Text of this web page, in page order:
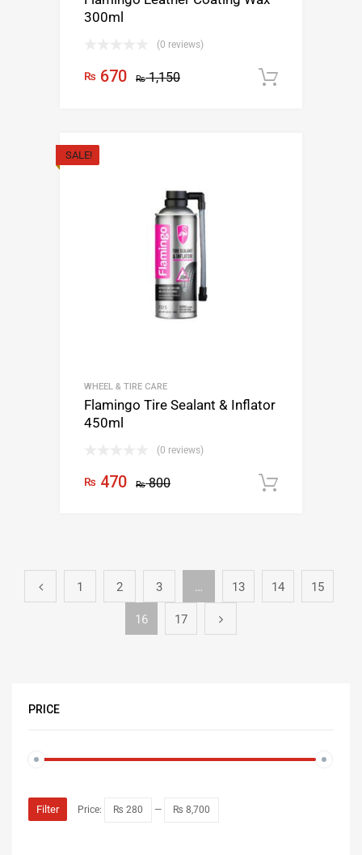
300ml
(0 reviews)
₨1,150
₨ 670
SALE!
WHEEL & TIRE CARE
Flamingo Tire Sealant & Inflator
450ml
(0 reviews)
₨800
₨ 470
1 2 3 … 13 14 15
16 17
PRICE
Filter Price: ₨ 280 — ₨ 8,700